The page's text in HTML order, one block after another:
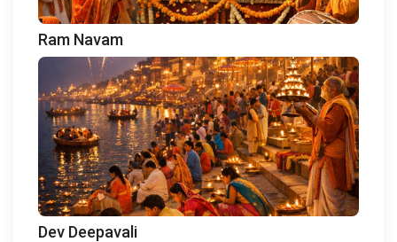
Ram Navam
Dev Deepavali